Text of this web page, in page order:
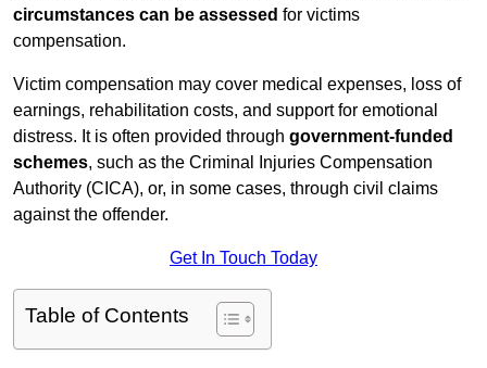
circumstances can be assessed for victims
compensation.
Victim compensation may cover medical expenses, loss of
earnings, rehabilitation costs, and support for emotional
distress. It is often provided through government-funded
schemes, such as the Criminal Injuries Compensation
Authority (CICA), or, in some cases, through civil claims
against the offender.
Get In Touch Today
Table of Contents